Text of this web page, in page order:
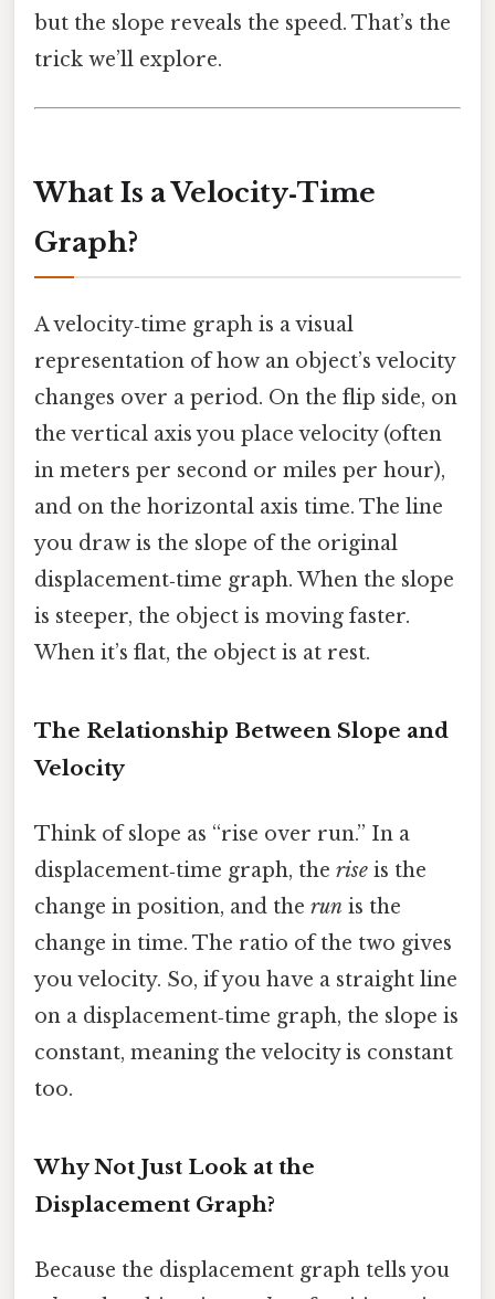
but the slope reveals the speed. That’s the
trick we’ll explore.
What Is a Velocity‑Time
Graph?
A velocity‑time graph is a visual
representation of how an object’s velocity
changes over a period. On the flip side, on
the vertical axis you place velocity (often
in meters per second or miles per hour),
and on the horizontal axis time. The line
you draw is the slope of the original
displacement‑time graph. When the slope
is steeper, the object is moving faster.
When it’s flat, the object is at rest.
The Relationship Between Slope and
Velocity
Think of slope as “rise over run.” In a
displacement‑time graph, the rise is the
change in position, and the run is the
change in time. The ratio of the two gives
you velocity. So, if you have a straight line
on a displacement‑time graph, the slope is
constant, meaning the velocity is constant
too.
Why Not Just Look at the
Displacement Graph?
Because the displacement graph tells you